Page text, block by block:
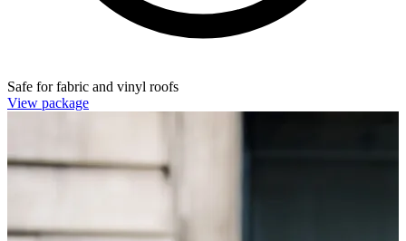
Safe for fabric and vinyl roofs
View package